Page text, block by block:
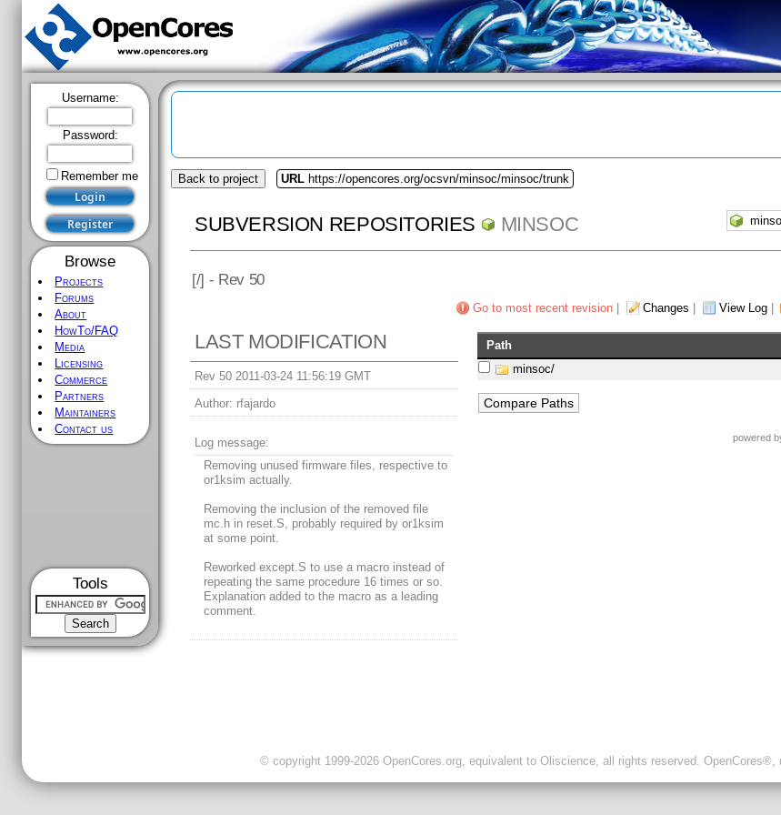
Username:
Password:
Remember me
Browse
Projects
Forums
About
HowTo/FAQ
Media
Licensing
Commerce
Partners
Maintainers
Contact us
Tools
Back to project URL https://opencores.org/ocsvn/minsoc/minsoc/trunk
SUBVERSION REPOSITORIES MINSOC
[/] - Rev 50
Go to most recent revision| Changes View Log|
LAST MODIFICATION
Rev 50 2011-03-24 11:56:19 GMT
Author: rfajardo
Log message:
Removing unused firmware files, respective to
or1ksim actually.
Removing the inclusion of the removed file
mc.h in reset.S, probably required by or1ksim
at some point.
Reworked except.S to use a macro instead of
repeating the same procedure 16 times or so.
Explanation added to the macro as a leading
comment.
Path
minsoc/
powered
© copyright 1999-2026 OpenCores.org, equivalent to Oliscience, all rights reserved. OpenCores®,